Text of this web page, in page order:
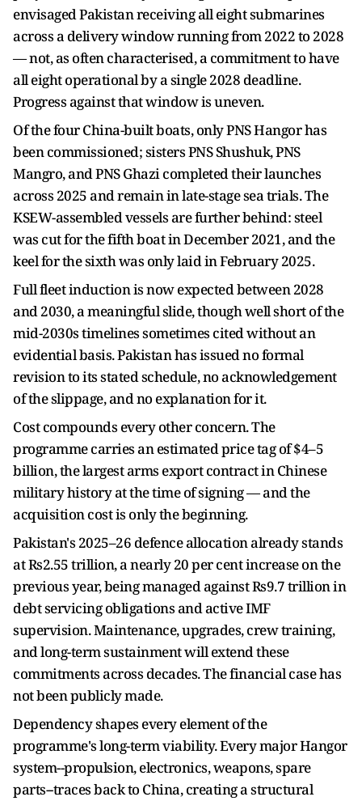
envisaged Pakistan receiving all eight submarines
across a delivery window running from 2022 to 2028
— not, as often characterised, a commitment to have
all eight operational by a single 2028 deadline.
Progress against that window is uneven.
Of the four China-built boats, only PNS Hangor has
been commissioned; sisters PNS Shushuk, PNS
Mangro, and PNS Ghazi completed their launches
across 2025 and remain in late-stage sea trials. The
KSEW-assembled vessels are further behind: steel
was cut for the fifth boat in December 2021, and the
keel for the sixth was only laid in February 2025.
Full fleet induction is now expected between 2028
and 2030, a meaningful slide, though well short of the
mid-2030s timelines sometimes cited without an
evidential basis. Pakistan has issued no formal
revision to its stated schedule, no acknowledgement
of the slippage, and no explanation for it.
Cost compounds every other concern. The
programme carries an estimated price tag of $4–5
billion, the largest arms export contract in Chinese
military history at the time of signing — and the
acquisition cost is only the beginning.
Pakistan's 2025–26 defence allocation already stands
at Rs2.55 trillion, a nearly 20 per cent increase on the
previous year, being managed against Rs9.7 trillion in
debt servicing obligations and active IMF
supervision. Maintenance, upgrades, crew training,
and long-term sustainment will extend these
commitments across decades. The financial case has
not been publicly made.
Dependency shapes every element of the
programme's long-term viability. Every major Hangor
system--propulsion, electronics, weapons, spare
parts--traces back to China, creating a structural